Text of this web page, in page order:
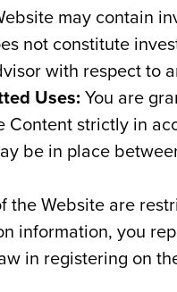
may contain
not constitute
with respect to
Uses:You are
Content strictly in
be in place
the Website are
information, you
in registering on